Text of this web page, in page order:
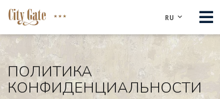
RU
O НАС
НОМЕРА
КОНФЕРЕНЦ-ЦЕНТР
ПОЛИТИКА
КОНФИДЕНЦИАЛЬНОСТИ